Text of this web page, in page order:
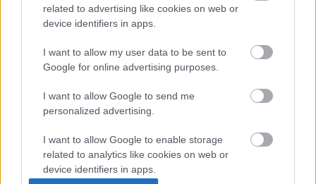
related to advertising like cookies on web or
device identifiers in apps.
I want to allow my user data to be sent to
Google for online advertising purposes.
I want to allow Google to send me
personalized advertising.
I want to allow Google to enable storage
related to analytics like cookies on web or
device identifiers in apps.
Ok
Bad
Site information